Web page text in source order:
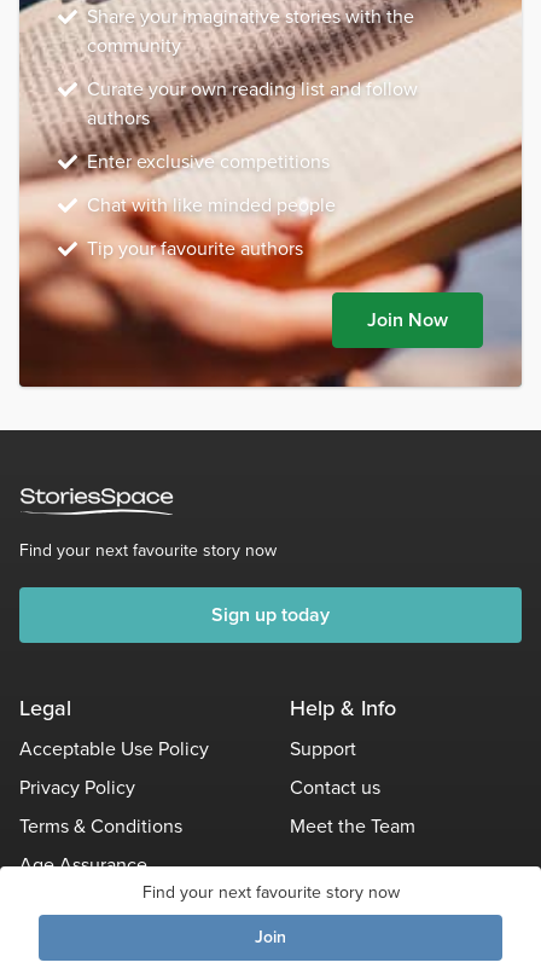
Find your next favourite story now
Join
Share your imaginative stories with the
community
Curate your own reading list and follow
authors
Enter exclusive competitions
Chat with like minded people
Tip your favourite authors
Join Now
Find your next favourite story now
Sign up today
Legal
Acceptable Use Policy
Privacy Policy
Terms & Conditions
Age Assurance
Help & Info
Support
Contact us
Meet the Team